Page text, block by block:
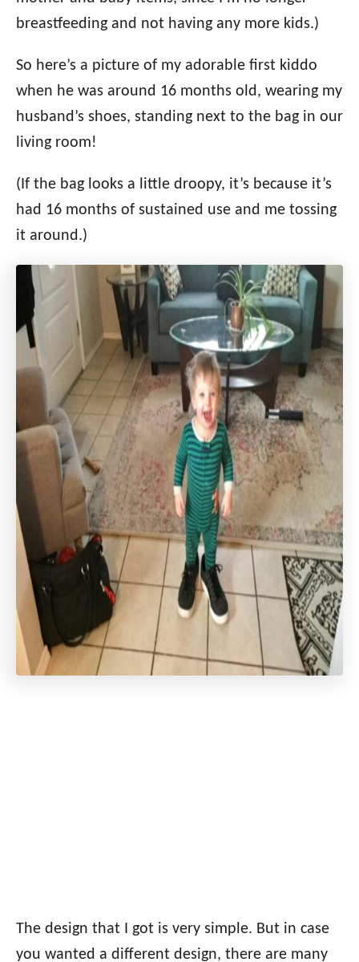
breastfeeding and not having any more kids.)
So here’s a picture of my adorable first kiddo
when he was around 16 months old, wearing my
husband’s shoes, standing next to the bag in our
living room!
(If the bag looks a little droopy, it’s because it’s
had 16 months of sustained use and me tossing
it around.)
The design that I got is very simple. But in case
you wanted a different design, there are many